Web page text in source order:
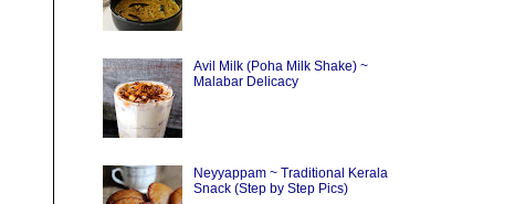
Avil Milk (Poha Milk Shake) ~
Malabar Delicacy
Neyyappam ~ Traditional Kerala
Snack (Step by Step Pics)